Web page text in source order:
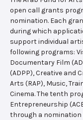
open call grants
nomination. Each
during which
support individual
following programs:
Documentary Film
(ADPP), Creative and
Arts (RAP), Music,
Cinema. The tenth
Entrepreneurship
through a nomination